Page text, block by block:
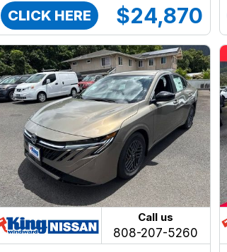
CLICK HERE $24,870
Call us
808-207-5260